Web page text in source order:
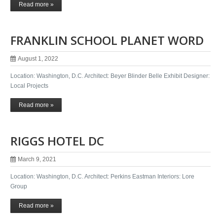
Read more »
FRANKLIN SCHOOL PLANET WORD
August 1, 2022
Location: Washington, D.C. Architect: Beyer Blinder Belle Exhibit Designer:
Local Projects
Read more »
RIGGS HOTEL DC
March 9, 2021
Location: Washington, D.C. Architect: Perkins Eastman Interiors: Lore
Group
Read more »